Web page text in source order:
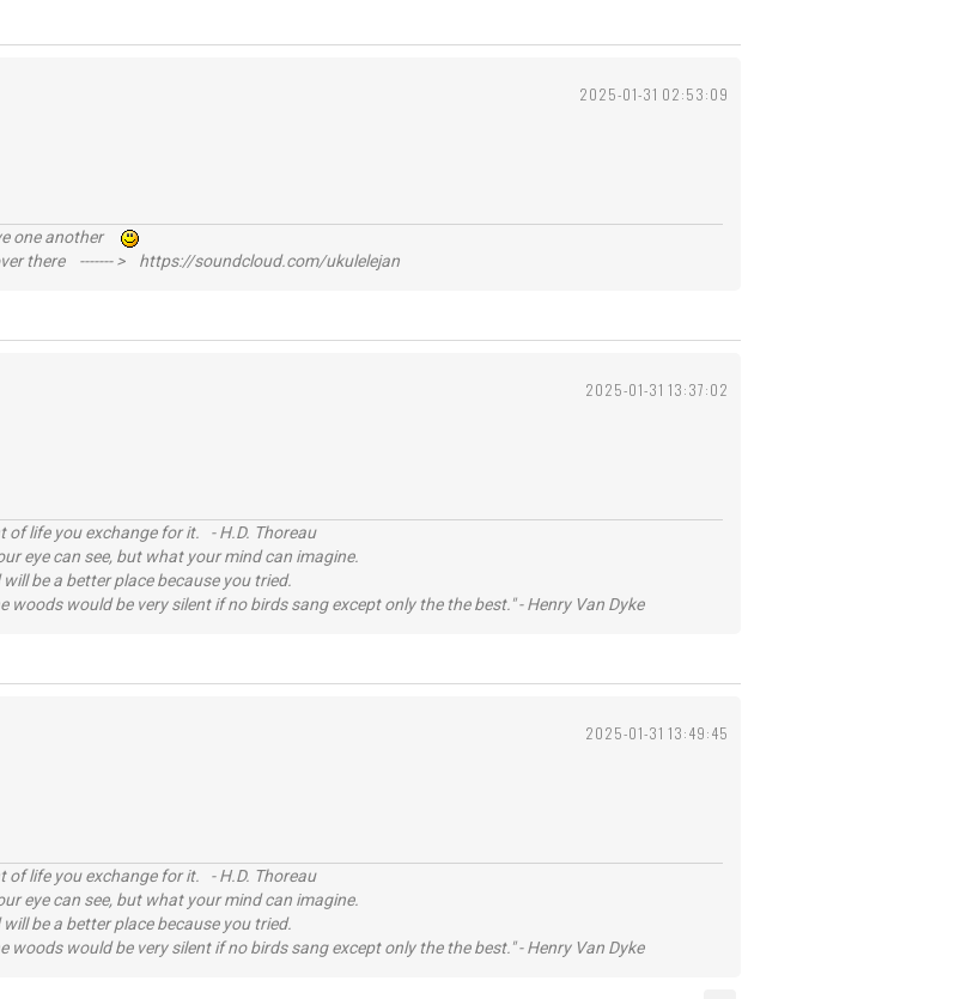
2025-01-31 02:53:09
one another
there ------- > https://soundcloud.com/ukulelejan
2025-01-31 13:37:02
of life you exchange for it. - H.D. Thoreau
eye can see, but what your mind can imagine.
be a better place because you tried.
woods would be very silent if no birds sang except only the the best." - Henry Van Dyke
2025-01-31 13:49:45
of life you exchange for it. - H.D. Thoreau
eye can see, but what your mind can imagine.
be a better place because you tried.
woods would be very silent if no birds sang except only the the best." - Henry Van Dyke